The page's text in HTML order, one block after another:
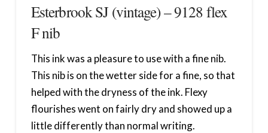
Esterbrook SJ (vintage) – 9128 flex
F nib
This ink was a pleasure to use with a fine nib.
This nib is on the wetter side for a fine, so that
helped with the dryness of the ink. Flexy
flourishes went on fairly dry and showed up a
little differently than normal writing.